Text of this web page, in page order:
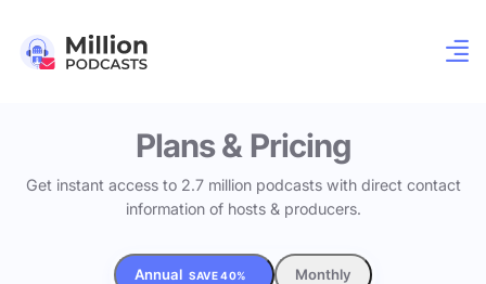
Plans & Pricing
Get instant access to 2.7 million podcasts with direct contact
information of hosts & producers.
Annual SAVE 40% Monthly